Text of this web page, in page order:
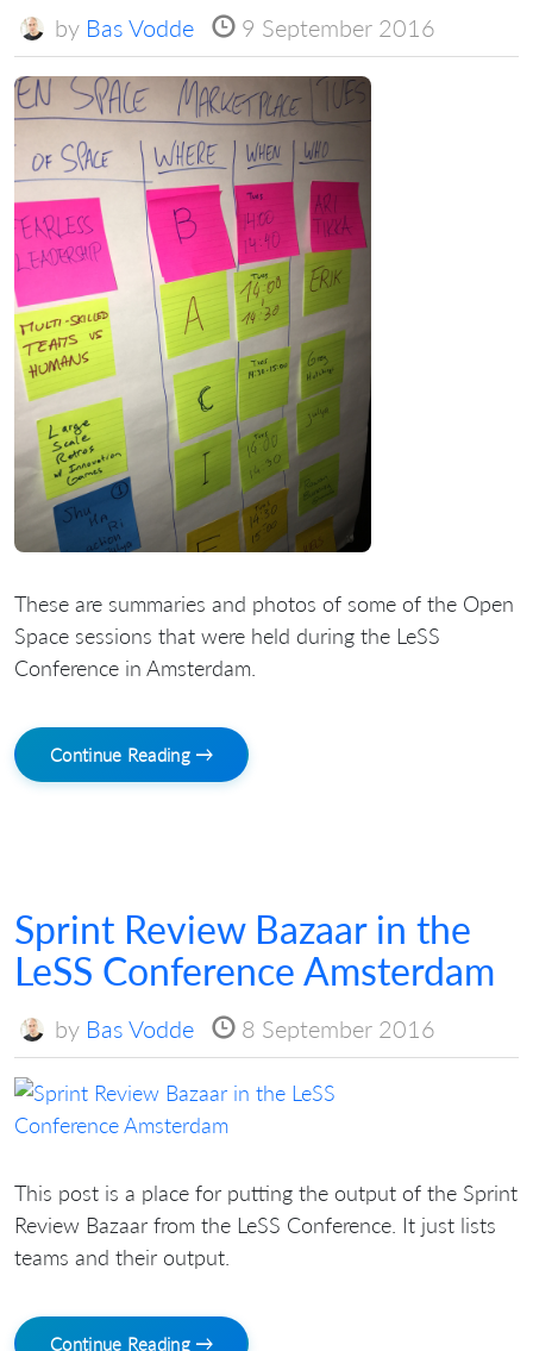
by Bas Vodde 9 September 2016
These are summaries and photos of some of the Open
Space sessions that were held during the LeSS
Conference in Amsterdam.
Continue Reading →
Sprint Review Bazaar in the
LeSS Conference Amsterdam
by Bas Vodde 8 September 2016
This post is a place for putting the output of the Sprint
Review Bazaar from the LeSS Conference. It just lists
teams and their output.
Continue Reading →